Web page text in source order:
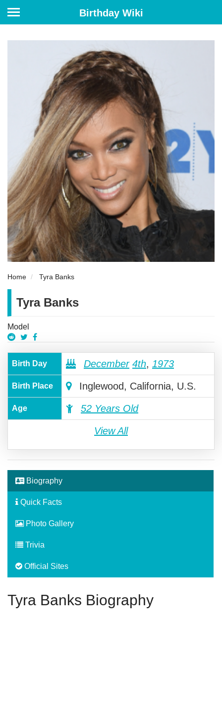
Birthday Wiki
Home Tyra Banks
Tyra Banks
Model
Birth Day December 4th, 1973
Birth Place Inglewood, California, U.S.
Age 52 Years Old
View All
Biography
Quick Facts
Photo Gallery
Trivia
Official Sites
Tyra Banks Biography